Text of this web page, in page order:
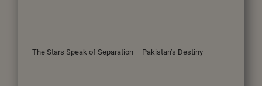
The Stars Speak of Separation – Pakistan’s Destiny